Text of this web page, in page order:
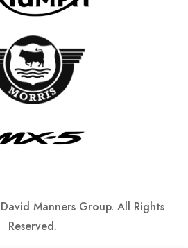
Manners Group. All Rights
Reserved.